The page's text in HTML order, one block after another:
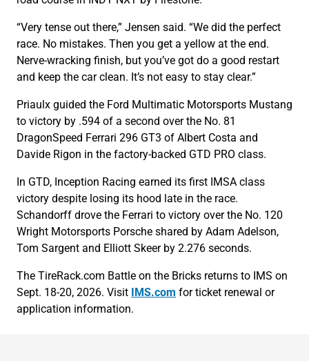
“Very tense out there,” Jensen said. “We did the perfect
race. No mistakes. Then you get a yellow at the end.
Nerve-wracking finish, but you’ve got do a good restart
and keep the car clean. It’s not easy to stay clear.”
Priaulx guided the Ford Multimatic Motorsports Mustang
to victory by .594 of a second over the No. 81
DragonSpeed Ferrari 296 GT3 of Albert Costa and
Davide Rigon in the factory-backed GTD PRO class.
In GTD, Inception Racing earned its first IMSA class
victory despite losing its hood late in the race.
Schandorff drove the Ferrari to victory over the No. 120
Wright Motorsports Porsche shared by Adam Adelson,
Tom Sargent and Elliott Skeer by 2.276 seconds.
The TireRack.com Battle on the Bricks returns to IMS on
Sept. 18-20, 2026. Visit IMS.com for ticket renewal or
application information.